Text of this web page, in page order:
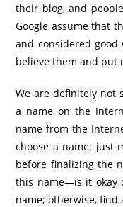
their blog, and
Google assume that
and considered
believe them and put
We are definitely not
a name on the
name from the
choose a name; just
before finalizing the
this name—is it okay
name; otherwise, find